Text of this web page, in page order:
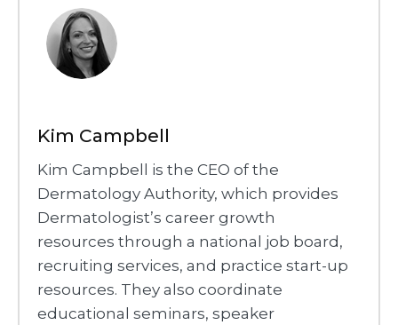
Kim Campbell
Kim Campbell is the CEO of the
Dermatology Authority, which provides
Dermatologist’s career growth
resources through a national job board,
recruiting services, and practice start-up
resources. They also coordinate
educational seminars, speaker